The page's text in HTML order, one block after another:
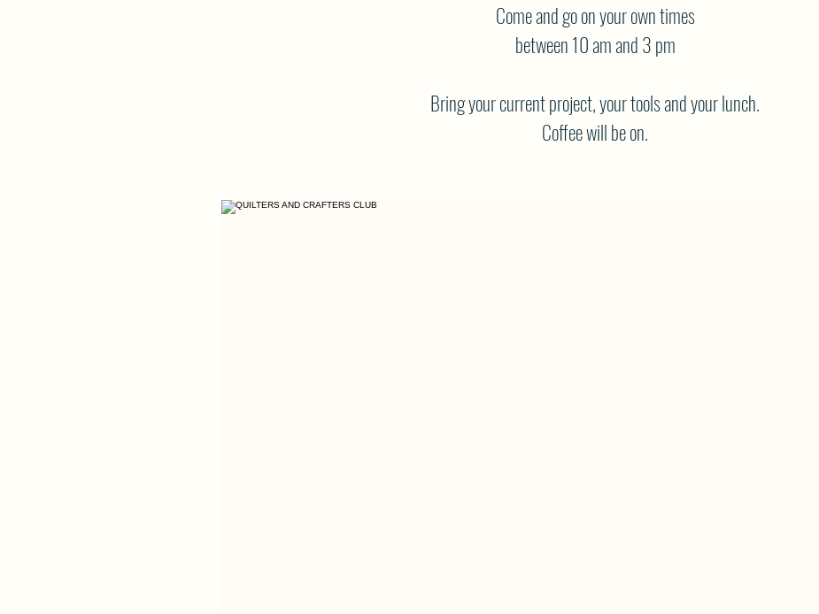
Come and go on your own times
between 10 am and 3 pm
Bring your current project, your tools and your lunch.